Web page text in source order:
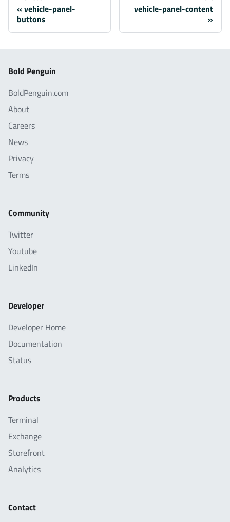
vehicle-panel-
buttons
vehicle-panel-content
Bold Penguin
BoldPenguin.com
About
Careers
News
Privacy
Terms
Community
Twitter
Youtube
LinkedIn
Developer
Developer Home
Documentation
Status
Products
Terminal
Exchange
Storefront
Analytics
Contact